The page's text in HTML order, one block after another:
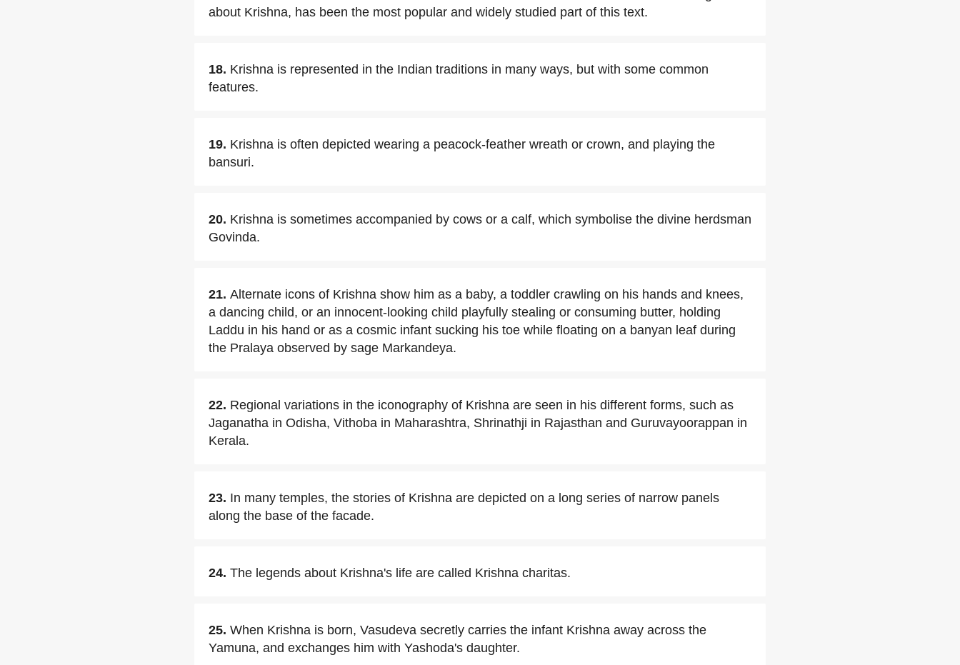
about Krishna, has been the most popular and widely studied part of this text.
18. Krishna is represented in the Indian traditions in many ways, but with some common
features.
19. Krishna is often depicted wearing a peacock-feather wreath or crown, and playing the
bansuri.
20. Krishna is sometimes accompanied by cows or a calf, which symbolise the divine herdsman
Govinda.
21. Alternate icons of Krishna show him as a baby, a toddler crawling on his hands and knees,
a dancing child, or an innocent-looking child playfully stealing or consuming butter, holding
Laddu in his hand or as a cosmic infant sucking his toe while floating on a banyan leaf during
the Pralaya observed by sage Markandeya.
22. Regional variations in the iconography of Krishna are seen in his different forms, such as
Jaganatha in Odisha, Vithoba in Maharashtra, Shrinathji in Rajasthan and Guruvayoorappan in
Kerala.
23. In many temples, the stories of Krishna are depicted on a long series of narrow panels
along the base of the facade.
24. The legends about Krishna's life are called Krishna charitas.
25. When Krishna is born, Vasudeva secretly carries the infant Krishna away across the
Yamuna, and exchanges him with Yashoda's daughter.